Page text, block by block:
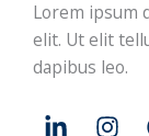
Lorem ipsum
elit. Ut elit
dapibus leo.